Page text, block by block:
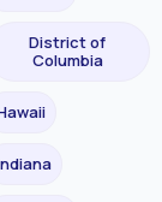
District of
Columbia